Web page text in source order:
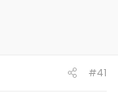
#41